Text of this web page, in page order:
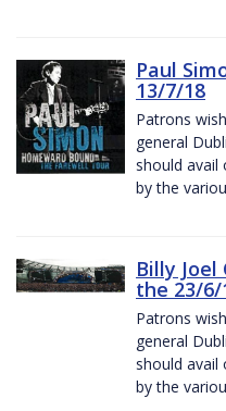
Paul
13/7/18
Patrons
general
should avail
by the
Billy
the 23/6/
Patrons
general
should avail
by the